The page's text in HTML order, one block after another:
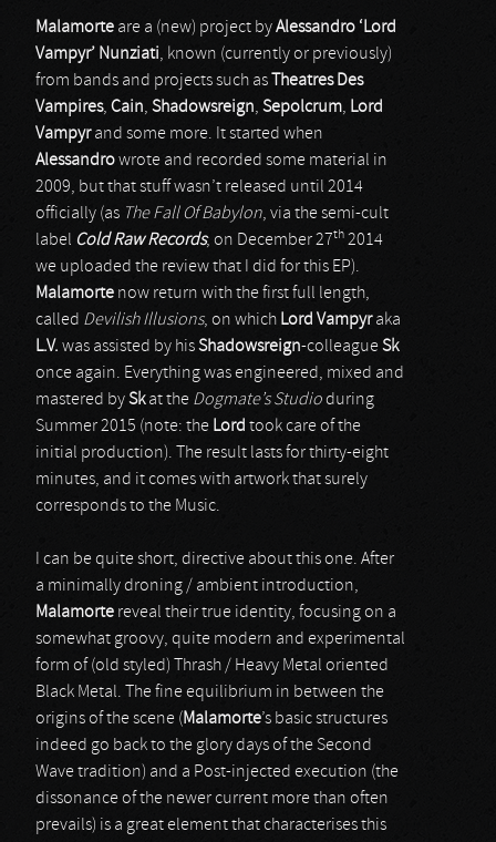
Malamorte are a (new) project byAlessandro ‘Lord
Vampyr’ Nunziati, known (currently or previously)
from bands and projects such as
Theatres Des
Vampires, Cain, Shadowsreign, Sepolcrum, Lord
Vampyrand some more. It started when
Alessandrowrote and recorded some material in
2009, but that stuff wasn’t released until 2014
officially (as The Fall Of Babylon, via the semi-cult
label Cold Raw Records; on December 27th 2014
we uploaded the review that I did for this EP).
Malamorte now return with the first full length,
called Devilish Illusions, on which Lord Vampyraka
L.V. was assisted by hisShadowsreign-colleagueSk
once again. Everything was engineered, mixed and
mastered bySkat the Dogmate’s Studioduring
Summer 2015 (note: the Lord took care of the
initial production). The result lasts for thirty-eight
minutes, and it comes with artwork that surely
corresponds to the Music.
I can be quite short, directive about this one. After
a minimally droning / ambient introduction,
Malamorte reveal their true identity, focusing on a
somewhat groovy, quite modern and experimental
form of (old styled) Thrash / Heavy Metal oriented
Black Metal. The fine equilibrium in between the
origins of the scene (Malamorte’s basic structures
indeed go back to the glory days of the Second
Wave tradition) and a Post-injected execution (the
dissonance of the newer current more than often
prevails) is a great element that characterises this